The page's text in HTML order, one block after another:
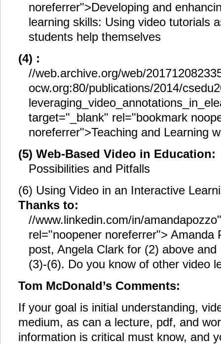
noreferrer">Developing and
learning skills: Using video tutorials
students help themselves
(4) :
//web.archive.org/web/
ocw.org:80/publications/2014/
target="_blank" rel="bookmark
noreferrer">Teaching and Learning
(5) Web-Based Video in Education:
Possibilities and Pitfalls
(6) Using Video in an Interactive
Thanks to:
//www.linkedin.com/in/
rel="noopener noreferrer"> Amanda
post, Angela Clark for (2) above
(3)-(6). Do you know of other video
Tom McDonald’s Comments:
If your goal is initial understanding,
medium, as can a lecture, pdf, and
information is critical must know, and